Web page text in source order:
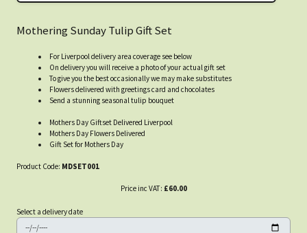
Mothering Sunday Tulip Gift Set
For Liverpool delivery area coverage see below
On delivery you will receive a photo of your actual gift set
To give you the best occasionally we may make substitutes
Flowers delivered with greetings card and chocolates
Send a stunning seasonal tulip bouquet
Mothers Day Giftset Delivered Liverpool
Mothers Day Flowers Delivered
Gift Set for Mothers Day
Product Code: MDSET001
Price inc VAT: £60.00
Select a delivery date